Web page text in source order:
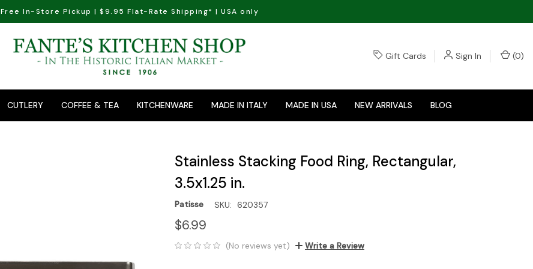
Free In-Store Pickup | $9.95 Flat-Rate Shipping* | USA only
Gift Cards Sign In (0)
CUTLERY COFFEE & TEA KITCHENWARE MADE IN ITALY MADE IN USA NEW ARRIVALS BLOG
Stainless Stacking Food Ring, Rectangular,
3.5x1.25 in.
Patisse SKU: 620357
$6.99
(No reviews yet) Write a Review